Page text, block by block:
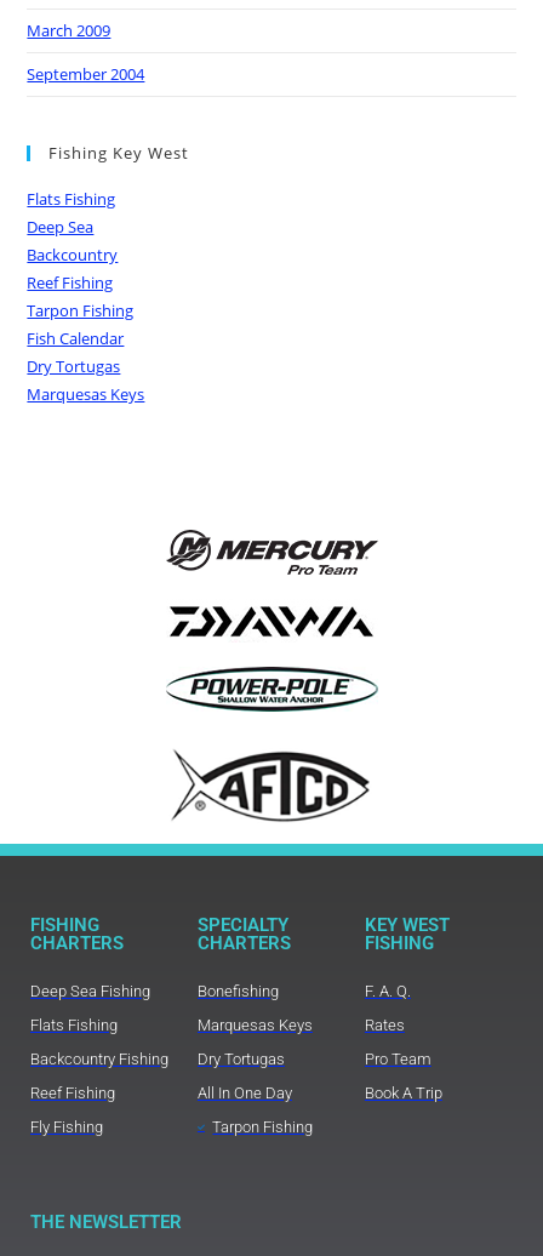
March 2009
September 2004
Fishing Key West
Flats Fishing
Deep Sea
Backcountry
Reef Fishing
Tarpon Fishing
Fish Calendar
Dry Tortugas
Marquesas Keys
FISHING
CHARTERS
Deep Sea Fishing
Flats Fishing
Backcountry Fishing
Reef Fishing
Fly Fishing
SPECIALTY
CHARTERS
Bonefishing
Marquesas Keys
Dry Tortugas
All In One Day
Tarpon Fishing
KEY WEST
FISHING
F. A. Q.
Rates
Pro Team
Book A Trip
THE NEWSLETTER